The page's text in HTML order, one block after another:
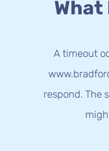
What
A timeout
respond. The